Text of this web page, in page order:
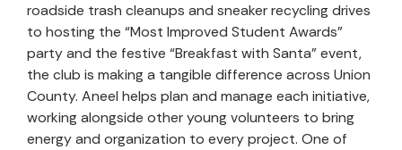
roadside trash cleanups and sneaker recycling drives
to hosting the “Most Improved Student Awards”
party and the festive “Breakfast with Santa” event,
the club is making a tangible difference across Union
County. Aneel helps plan and manage each initiative,
working alongside other young volunteers to bring
energy and organization to every project. One of